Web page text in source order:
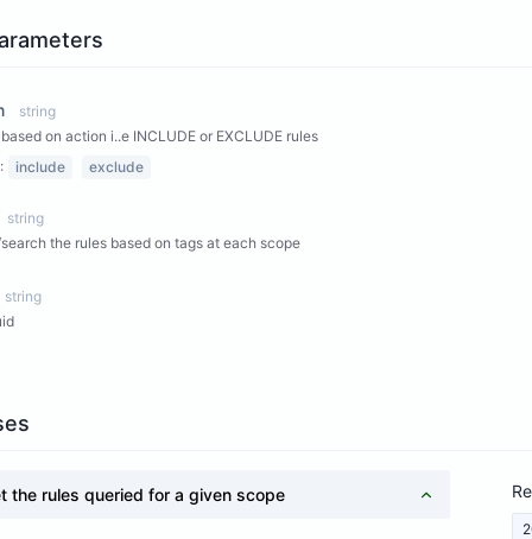
string
on action i..e INCLUDE or EXCLUDE rules
include exclude
string
the rules based on tags at each scope
string
the rules queried for a given scope